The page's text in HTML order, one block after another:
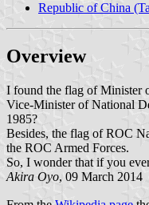
Republic of China
Overview
I found the flag of Minister
Vice-Minister of National
1985?
Besides, the flag of ROC
the ROC Armed Forces.
So, I wonder that if you
Akira Oyo, 09 March 2014